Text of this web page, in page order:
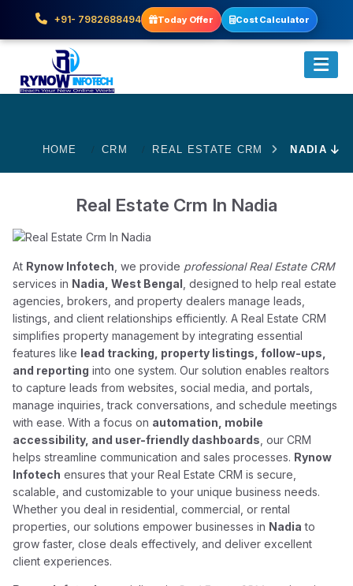
+91- 7982688494 Today Offer Cost Calculator
HOME CRM REAL ESTATE CRM NADIA
Real Estate Crm In Nadia
At Rynow Infotech , we provide professional Real Estate CRM
services in Nadia, West Bengal , designed to help real estate
agencies, brokers, and property dealers manage leads,
listings, and client relationships efficiently. A Real Estate CRM
simplifies property management by integrating essential
features like lead tracking, property listings, follow-ups,
and reporting into one system. Our solution enables realtors
to capture leads from websites, social media, and portals,
manage inquiries, track conversations, and schedule meetings
with ease. With a focus on automation, mobile
accessibility, and user-friendly dashboards , our CRM
helps streamline communication and sales processes. Rynow
Infotech ensures that your Real Estate CRM is secure,
scalable, and customizable to your unique business needs.
Whether you deal in residential, commercial, or rental
properties, our solutions empower businesses in Nadia to
grow faster, close deals effectively, and deliver excellent
client experiences.